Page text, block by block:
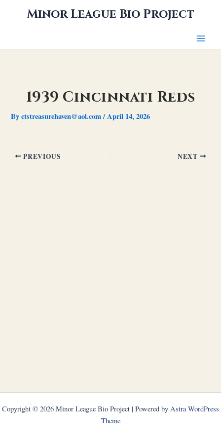
Minor League Bio Project
1939 Cincinnati Reds
Byctstreasurehaven@aol.com/April 14, 2026
PREVIOUS NEXT
Copyright © 2026 Minor League Bio Project | Powered by Astra WordPress
Theme